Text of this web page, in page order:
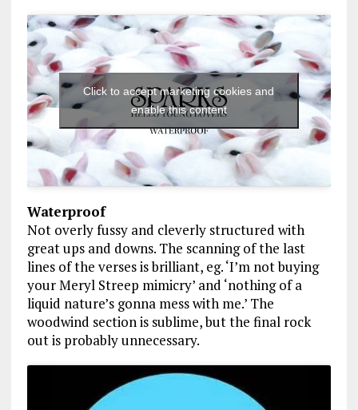
Click to accept marketing cookies and
enable this content
Waterproof
Not overly fussy and cleverly structured with
great ups and downs. The scanning of the last
lines of the verses is brilliant, eg. ‘I’m not buying
your Meryl Streep mimicry’ and ‘nothing of a
liquid nature’s gonna mess with me.’ The
woodwind section is sublime, but the final rock
out is probably unnecessary.